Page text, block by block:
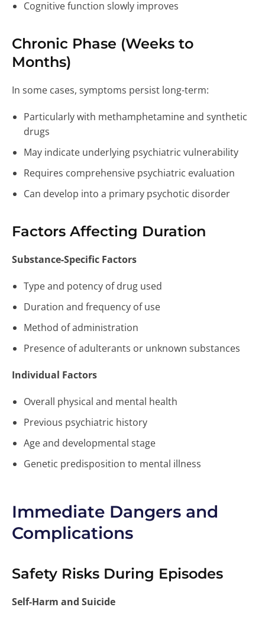
Cognitive function slowly improves
Chronic Phase (Weeks to
Months)
In some cases, symptoms persist long-term:
Particularly with methamphetamine and synthetic
drugs
May indicate underlying psychiatric vulnerability
Requires comprehensive psychiatric evaluation
Can develop into a primary psychotic disorder
Factors Affecting Duration
Substance-Specific Factors
Type and potency of drug used
Duration and frequency of use
Method of administration
Presence of adulterants or unknown substances
Individual Factors
Overall physical and mental health
Previous psychiatric history
Age and developmental stage
Genetic predisposition to mental illness
Immediate Dangers and
Complications
Safety Risks During Episodes
Self-Harm and Suicide